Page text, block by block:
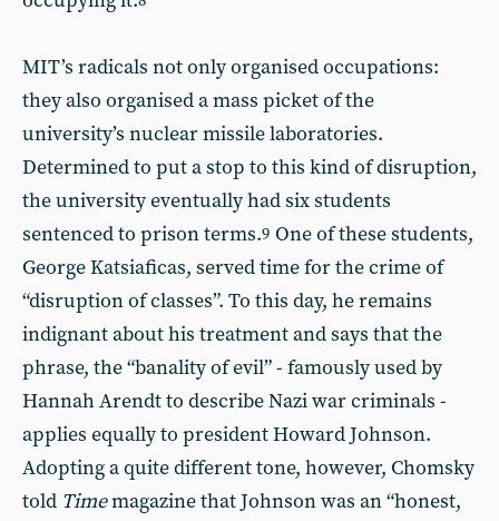
MIT’s radicals not only organised occupations:
they also organised a mass picket of the
university’s nuclear missile laboratories.
Determined to put a stop to this kind of disruption,
the university eventually had six students
sentenced to prison terms.9 One of these students,
George Katsiaficas, served time for the crime of
“disruption of classes”. To this day, he remains
indignant about his treatment and says that the
phrase, the “banality of evil” - famously used by
Hannah Arendt to describe Nazi war criminals -
applies equally to president Howard Johnson.
Adopting a quite different tone, however, Chomsky
told Timemagazine that Johnson was an “honest,